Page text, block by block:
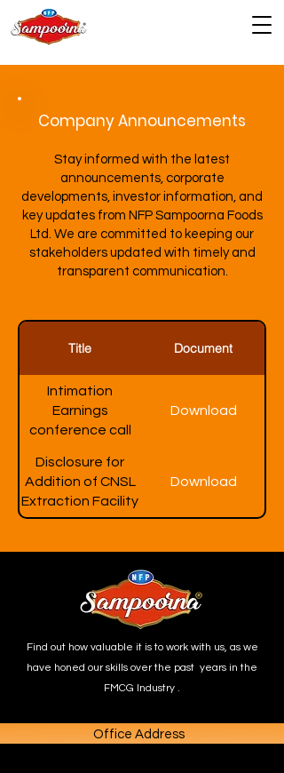
Company Announcements
Stay informed with the latest
announcements, corporate
developments, investor information, and
key updates from NFP Sampoorna Foods
Ltd. We are committed to keeping our
stakeholders updated with timely and
transparent communication.
Title Document
Intimation
Earnings
conference call
Download
Disclosure for
Addition of CNSL
Extraction Facility
Download
Find out how valuable it is to work with us, as we
have honed our skills over the past years in the
FMCG Industry .
Office Address